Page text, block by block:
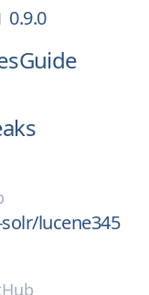
0.9.0
lucene345